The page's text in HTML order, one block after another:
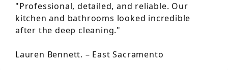
"Professional, detailed, and reliable. Our
kitchen and bathrooms looked incredible
after the deep cleaning."
Lauren Bennett. – East Sacramento